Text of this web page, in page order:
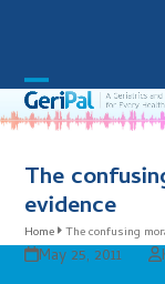
Open
mobile
menu
Close
mobile
menu
The
evidence
Home The confusing
May 25, 2011